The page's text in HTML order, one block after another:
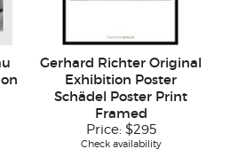
Gerhard Richter Original
Exhibition Poster
Schädel Poster Print
Framed
Price: $295
Check availability